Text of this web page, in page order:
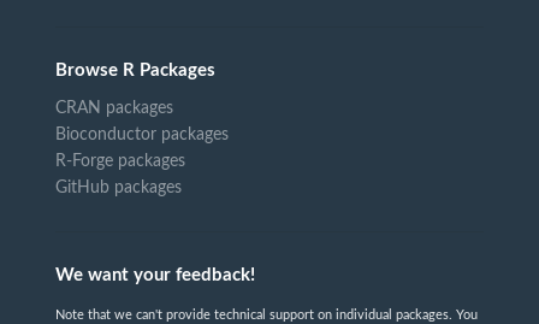
Browse R Packages
CRAN packages
Bioconductor packages
R-Forge packages
GitHub packages
We want your feedback!
Note that we can't provide technical support on individual packages. You